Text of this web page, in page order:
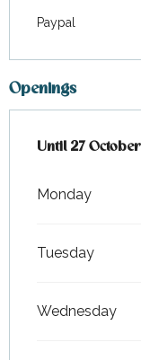
Paypal
Openings
From 7 March
Until27
Monday
Tuesday
Wednesday